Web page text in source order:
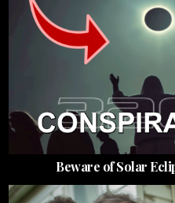
Beware of Solar